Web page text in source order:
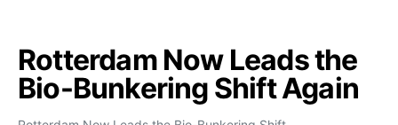
Rotterdam Now Leads the
Bio-Bunkering Shift Again